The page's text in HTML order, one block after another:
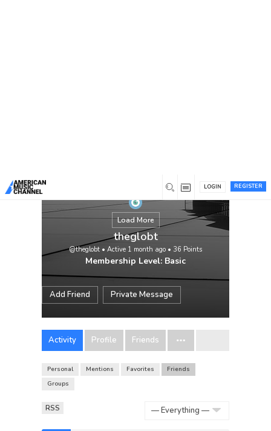
REGISTER
LOGIN
Load More
theglobt
@theglobt • Active 1 month ago • 36 Points
Membership Level: Basic
Add Friend Private Message
Activity Profile Friends
Personal Mentions Favorites
Friends
Groups
RSS